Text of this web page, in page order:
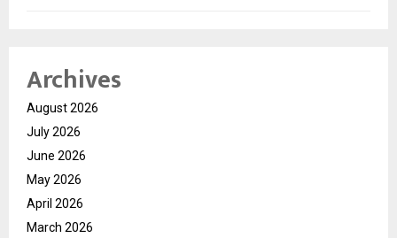
Archives
August 2026
July 2026
June 2026
May 2026
April 2026
March 2026